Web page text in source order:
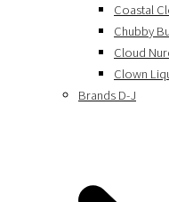
Coastal
Chubby
Cloud
Clown
Brands D-J